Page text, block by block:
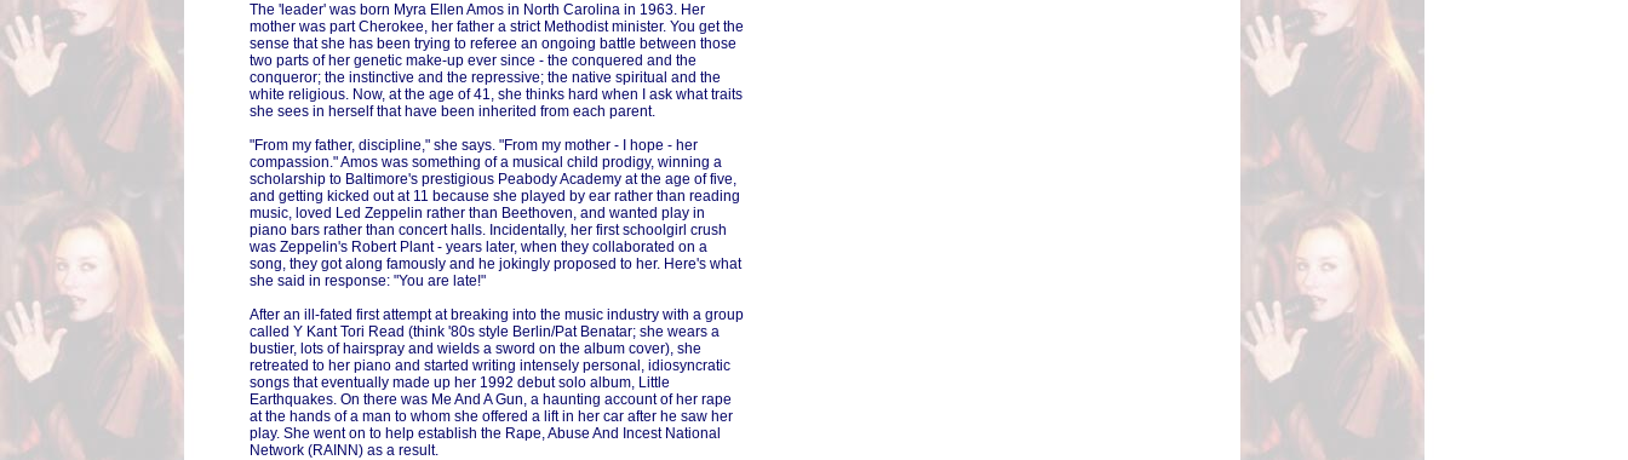
The 'leader' was born Myra Ellen Amos in North Carolina in 1963. Her
mother was part Cherokee, her father a strict Methodist minister. You get the
sense that she has been trying to referee an ongoing battle between those
two parts of her genetic make-up ever since - the conquered and the
conqueror; the instinctive and the repressive; the native spiritual and the
white religious. Now, at the age of 41, she thinks hard when I ask what traits
she sees in herself that have been inherited from each parent.
"From my father, discipline," she says. "From my mother - I hope - her
compassion." Amos was something of a musical child prodigy, winning a
scholarship to Baltimore's prestigious Peabody Academy at the age of five,
and getting kicked out at 11 because she played by ear rather than reading
music, loved Led Zeppelin rather than Beethoven, and wanted play in
piano bars rather than concert halls. Incidentally, her first schoolgirl crush
was Zeppelin's Robert Plant - years later, when they collaborated on a
song, they got along famously and he jokingly proposed to her. Here's what
she said in response: "You are late!"
After an ill-fated first attempt at breaking into the music industry with a group
called Y Kant Tori Read (think '80s style Berlin/Pat Benatar; she wears a
bustier, lots of hairspray and wields a sword on the album cover), she
retreated to her piano and started writing intensely personal, idiosyncratic
songs that eventually made up her 1992 debut solo album, Little
Earthquakes. On there was Me And A Gun, a haunting account of her rape
at the hands of a man to whom she offered a lift in her car after he saw her
play. She went on to help establish the Rape, Abuse And Incest National
Network (RAINN) as a result.